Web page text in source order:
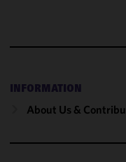
INFORMATION
About Us &
improve the
performance
of this site
accordance